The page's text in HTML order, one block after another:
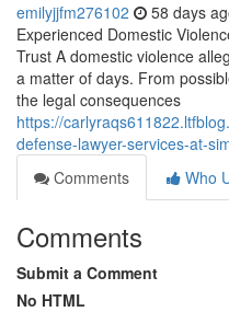
emilyjjfm276102 58 days
Experienced Domestic
Trust A domestic violence
a matter of days. From
the legal consequences
https://
defense-lawyer-services-at-
Comments
Who
Comments
Submit a Comment
No HTML